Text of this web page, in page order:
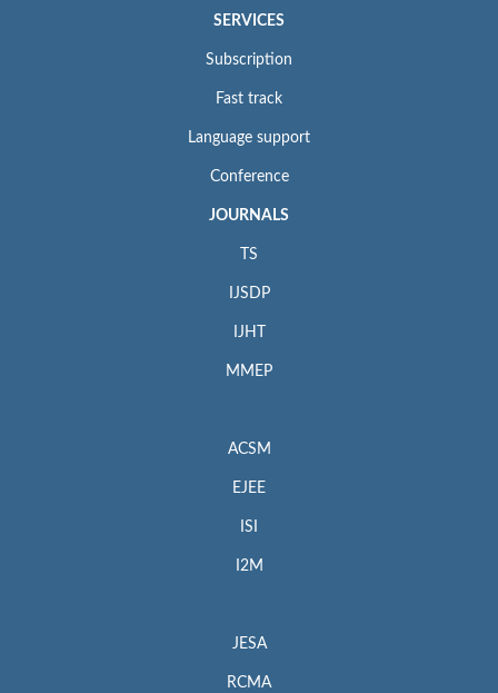
SERVICES
Subscription
Fast track
Language support
Conference
JOURNALS
TS
IJSDP
IJHT
MMEP
ACSM
EJEE
ISI
I2M
JESA
RCMA